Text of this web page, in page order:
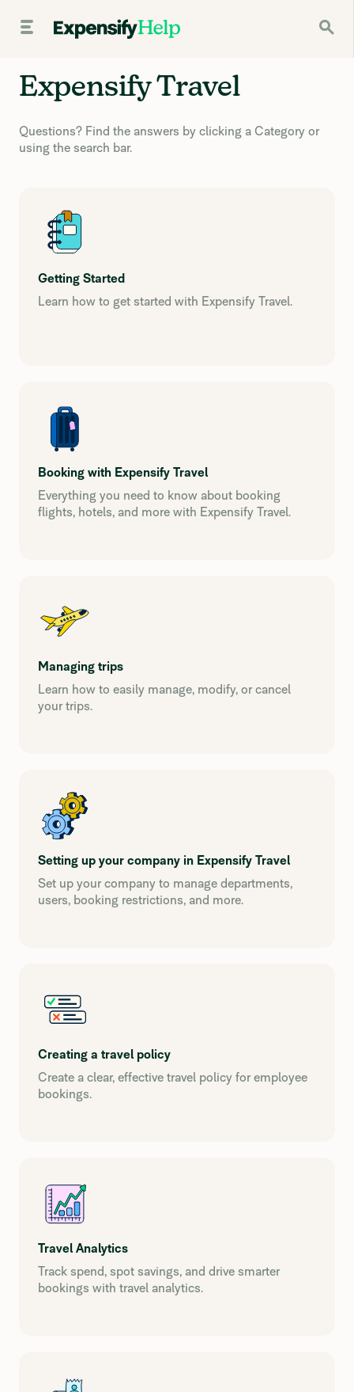
Expensify Travel
Questions? Find the answers by clicking a Category or
using the search bar.
Getting Started
Learn how to get started with Expensify Travel.
Booking with Expensify Travel
Everything you need to know about booking
flights, hotels, and more with Expensify Travel.
Managing trips
Learn how to easily manage, modify, or cancel
your trips.
Setting up your company in Expensify Travel
Set up your company to manage departments,
users, booking restrictions, and more.
Creating a travel policy
Create a clear, effective travel policy for employee
bookings.
Travel Analytics
Track spend, spot savings, and drive smarter
bookings with travel analytics.